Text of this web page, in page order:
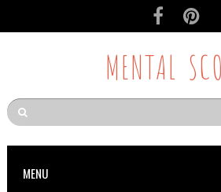
MENTAL
MENU